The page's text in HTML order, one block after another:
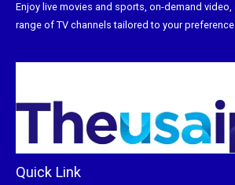
Enjoy live movies and sports, on-demand
range of TV channels tailored to your
Quick Link